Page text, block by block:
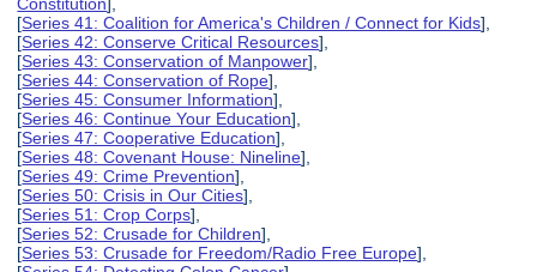
[Series 41: Coalition for America's Children / Connect for Kids],
[Series 42: Conserve Critical Resources],
[Series 43: Conservation of Manpower],
[Series 44: Conservation of Rope],
[Series 45: Consumer Information],
[Series 46: Continue Your Education],
[Series 47: Cooperative Education],
[Series 48: Covenant House: Nineline],
[Series 49: Crime Prevention],
[Series 50: Crisis in Our Cities],
[Series 51: Crop Corps],
[Series 52: Crusade for Children],
[Series 53: Crusade for Freedom/Radio Free Europe],